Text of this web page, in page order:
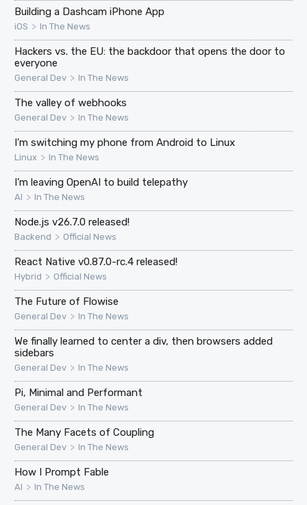
Building a Dashcam iPhone App
iOS > In The News
Hackers vs. the EU: the backdoor that opens the door to
everyone
General Dev > In The News
The valley of webhooks
General Dev > In The News
I'm switching my phone from Android to Linux
Linux > In The News
I’m leaving OpenAI to build telepathy
AI > In The News
Node.js v26.7.0 released!
Backend > Official News
React Native v0.87.0-rc.4 released!
Hybrid > Official News
The Future of Flowise
General Dev > In The News
We finally learned to center a div, then browsers added
sidebars
General Dev > In The News
Pi, Minimal and Performant
General Dev > In The News
The Many Facets of Coupling
General Dev > In The News
How I Prompt Fable
AI > In The News